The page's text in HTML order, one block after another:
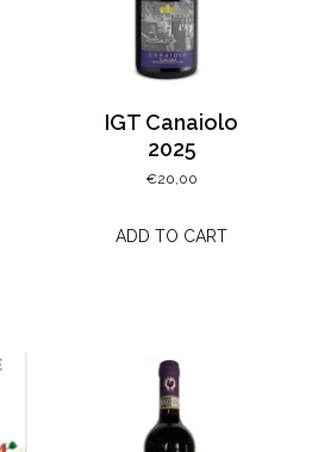
IGT Canaiolo
2025
€20,00
ADD TO CART